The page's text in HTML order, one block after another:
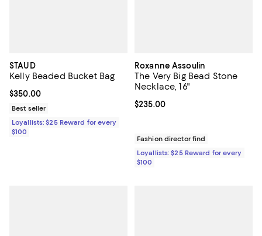
STAUD
Kelly Beaded Bucket Bag
Current price $350.00; ;
$350.00
Best seller
Loyallists: $25 Reward for every
$100
Roxanne Assoulin
The Very Big Bead Stone
Necklace, 16"
Current price $235.00; ;
$235.00
Fashion director find
Loyallists: $25 Reward for every
$100